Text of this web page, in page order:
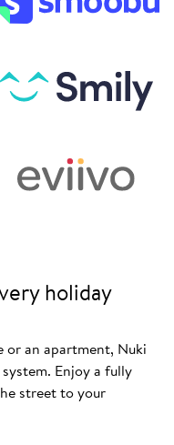
holiday
or an apartment, Nuki
Enjoy a fully
street to your